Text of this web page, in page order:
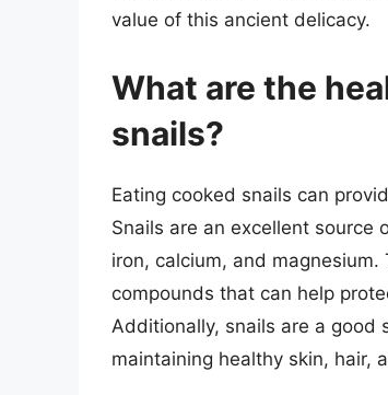
value of this ancient delicacy.
What are the
snails?
Eating cooked snails can
Snails are an excellent source
iron, calcium, and
compounds that can help
Additionally, snails are a good
maintaining healthy skin, hair,